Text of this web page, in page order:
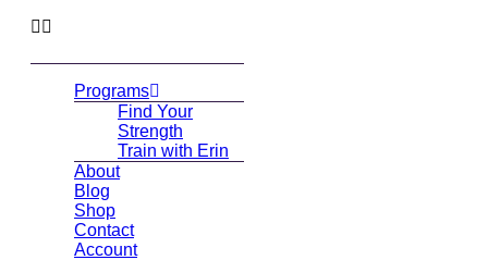
Programs
Find Your
Strength
Train with Erin
About
Blog
Shop
Contact
Account